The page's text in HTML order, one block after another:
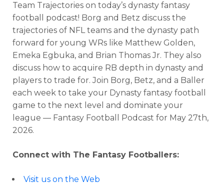
Analysis Videos
Team Trajectories on today’s dynasty fantasy
football podcast! Borg and Betz discuss the
trajectories of NFL teams and the dynasty path
forward for young WRs like Matthew Golden,
Emeka Egbuka, and Brian Thomas Jr. They also
discuss how to acquire RB depth in dynasty and
players to trade for.Join Borg, Betz, and a Baller
each week to take your Dynasty fantasy football
game to the next level and dominate your
league — Fantasy Football Podcast for May 27th,
2026.
Connect with The Fantasy Footballers:
Visit us on the Web